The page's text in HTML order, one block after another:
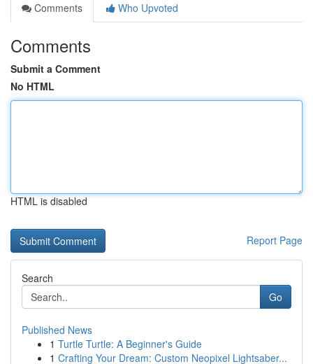
Comments
Who Upvoted
Comments
Submit a Comment
No HTML
HTML is disabled
Report Page
Search
Go
Published News
1 Turtle Turtle: A Beginner's Guide
1 Crafting Your Dream: Custom Neopixel Lightsaber...